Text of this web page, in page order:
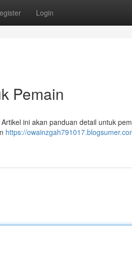
Login
Pemain
ini akan panduan detail untuk
https://